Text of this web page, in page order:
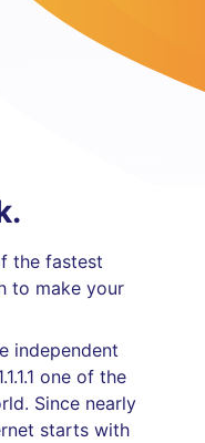
the fastest
to make your
independent
one of the
Since nearly
starts with